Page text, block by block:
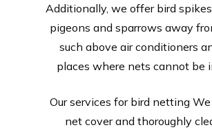
Additionally, we offer bird
pigeons and sparrows away
such above air conditioners
places where nets cannot be
Our services for bird netting
net cover and thoroughly